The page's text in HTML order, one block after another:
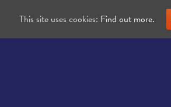
This site uses cookies: Find out more.